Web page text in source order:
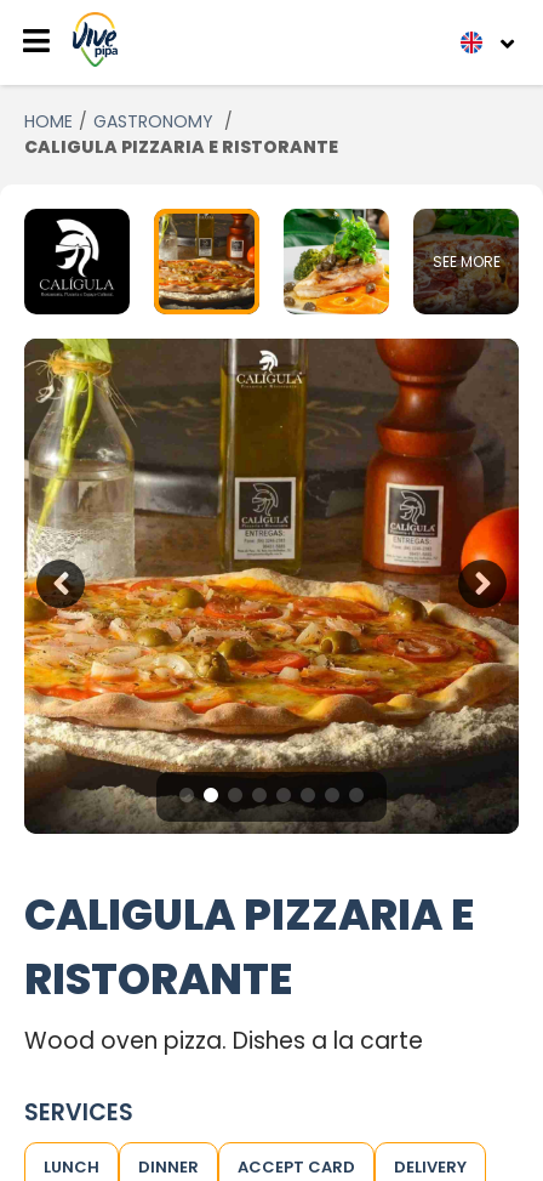
HOME
GASTRONOMY
CALIGULA PIZZARIA E RISTORANTE
SEE MORE
CALIGULA PIZZARIA E
RISTORANTE
Wood oven pizza. Dishes a la carte
SERVICES
LUNCH DINNER ACCEPT CARD DELIVERY